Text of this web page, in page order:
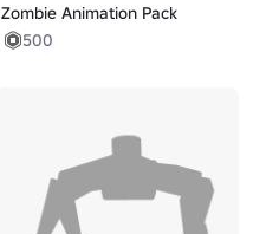
Zombie Animation Pack
500